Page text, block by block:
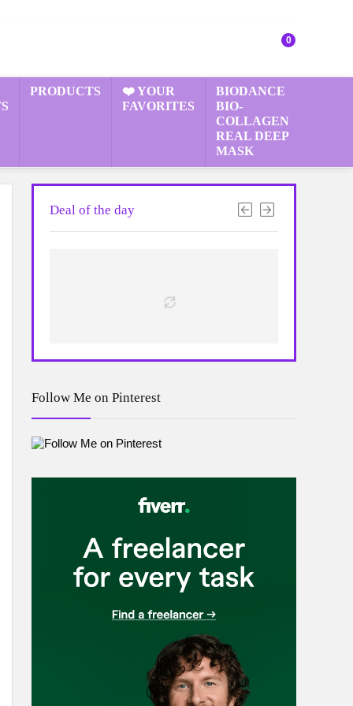
0
PRODUCTS
❤️ YOUR
FAVORITES
BIODANCE
BIO-
COLLAGEN
REAL DEEP
MASK
Deal of the day
Follow Me on Pinterest